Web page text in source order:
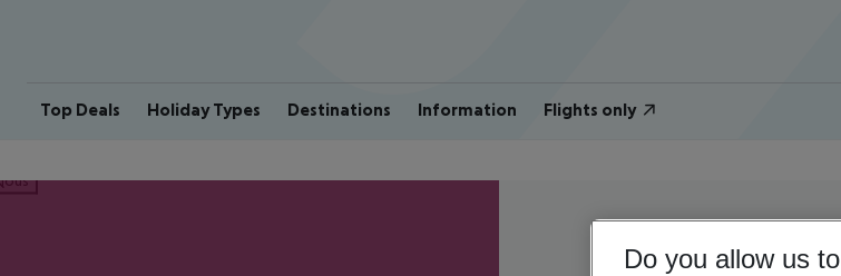
Top Deals Holiday Types Destinations Information Flights only
Do you allow us to